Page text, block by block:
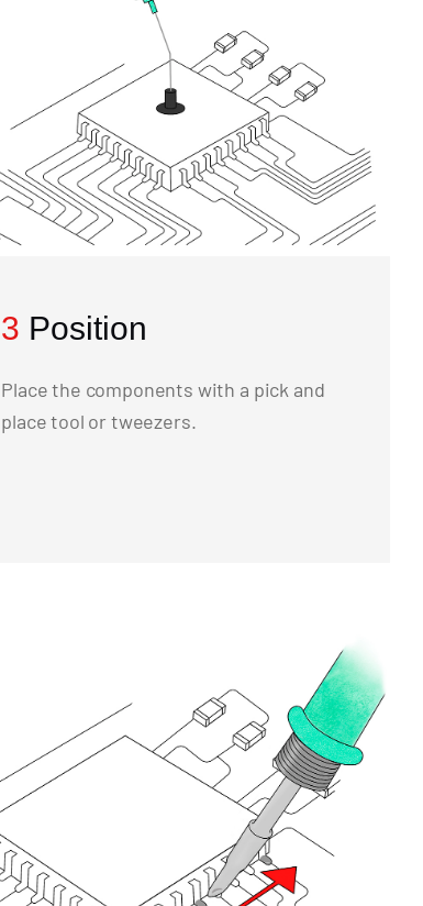
3 Position
Place the components with a pick and
place tool or tweezers.